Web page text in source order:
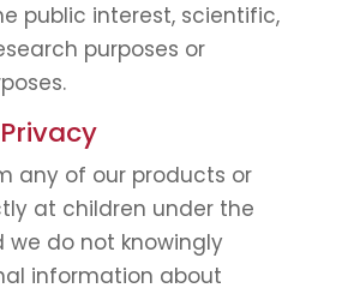
public interest, scientific,
purposes or
any of our products or
at children under the
we do not knowingly
information about